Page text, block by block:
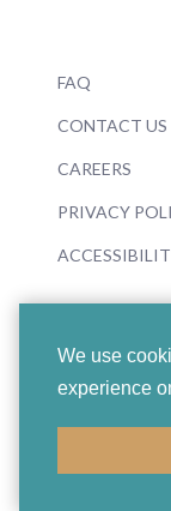
We use
experience
FAQ
CONTACT US
CAREERS
PRIVACY